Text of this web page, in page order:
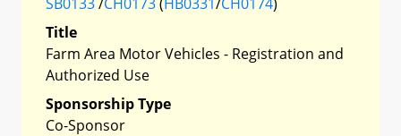
Title
Farm Area Motor Vehicles - Registration and
Authorized Use
Sponsorship Type
Co-Sponsor